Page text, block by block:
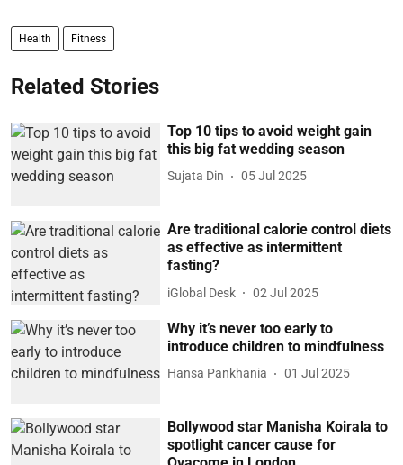
Health Fitness
Related Stories
Top 10 tips to avoid weight gain
this big fat wedding season
Sujata Din 05 Jul 2025
Are traditional calorie control diets
as effective as intermittent
fasting?
iGlobal Desk 02 Jul 2025
Why it’s never too early to
introduce children to mindfulness
Hansa Pankhania 01 Jul 2025
Bollywood star Manisha Koirala to
spotlight cancer cause for